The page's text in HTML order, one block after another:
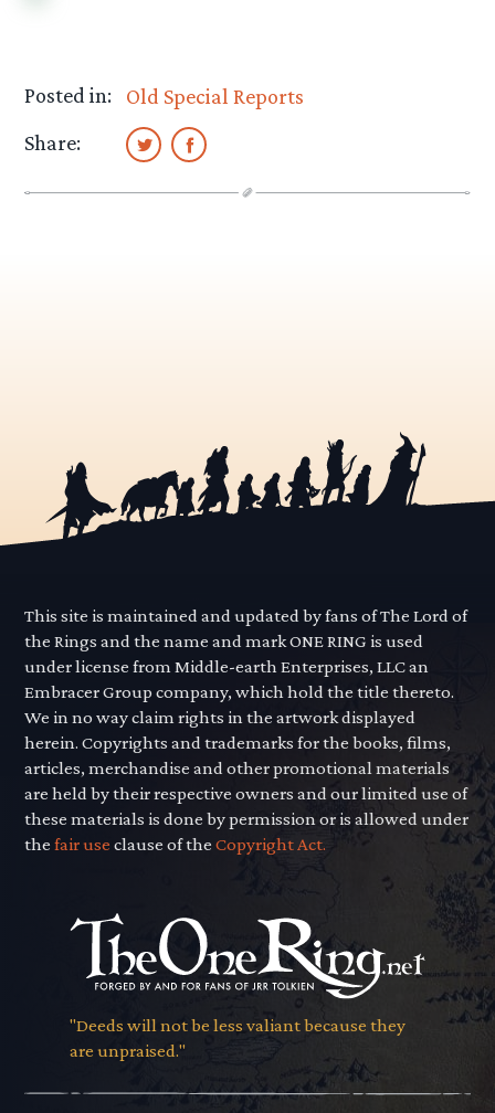
Posted in:
Old Special Reports
Share:
This site is maintained and updated by fans of The Lord of
the Rings and the name and mark ONE RING is used
under license from Middle-earth Enterprises, LLC an
Embracer Group company, which hold the title thereto.
We in no way claim rights in the artwork displayed
herein. Copyrights and trademarks for the books, films,
articles, merchandise and other promotional materials
are held by their respective owners and our limited use of
these materials is done by permission or is allowed under
thefair use clause of theCopyright Act.
"Deeds will not be less valiant because they
are unpraised."